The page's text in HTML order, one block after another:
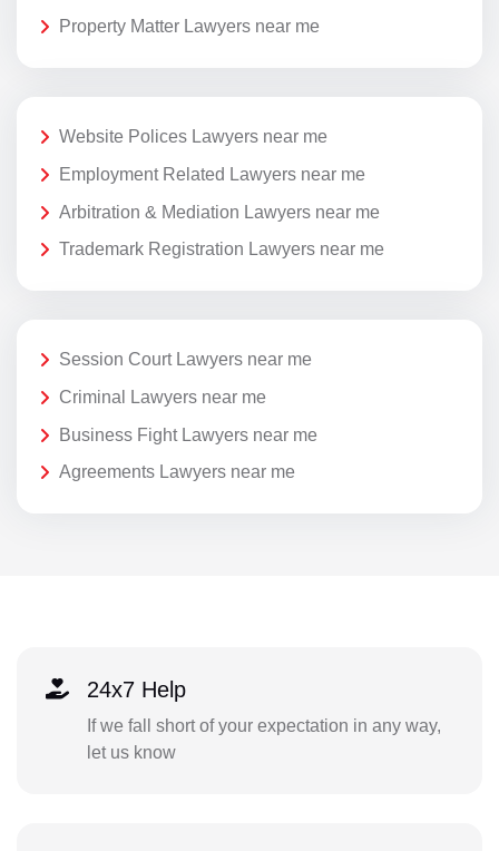
Property Matter Lawyers near me
Website Polices Lawyers near me
Employment Related Lawyers near me
Arbitration & Mediation Lawyers near me
Trademark Registration Lawyers near me
Session Court Lawyers near me
Criminal Lawyers near me
Business Fight Lawyers near me
Agreements Lawyers near me
24x7 Help
If we fall short of your expectation in any way,
let us know